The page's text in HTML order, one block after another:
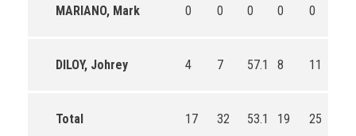
MARIANO, Mark 0 0 0 0 0
DILOY, Johrey 4 7 57.1 8 11
Total 17 32 53.1 19 25